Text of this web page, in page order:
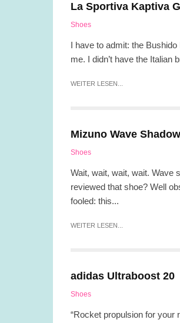
La Sportiva Kaptiva
Shoes
I have to admit: the
me. I didn’t have the Italian
WEITER LESEN...
Mizuno Wave
Shoes
Wait, wait, wait, wait. Wave
reviewed that shoe? Well
fooled: this...
WEITER LESEN...
adidas Ultraboost 20
Shoes
“Rocket propulsion for your